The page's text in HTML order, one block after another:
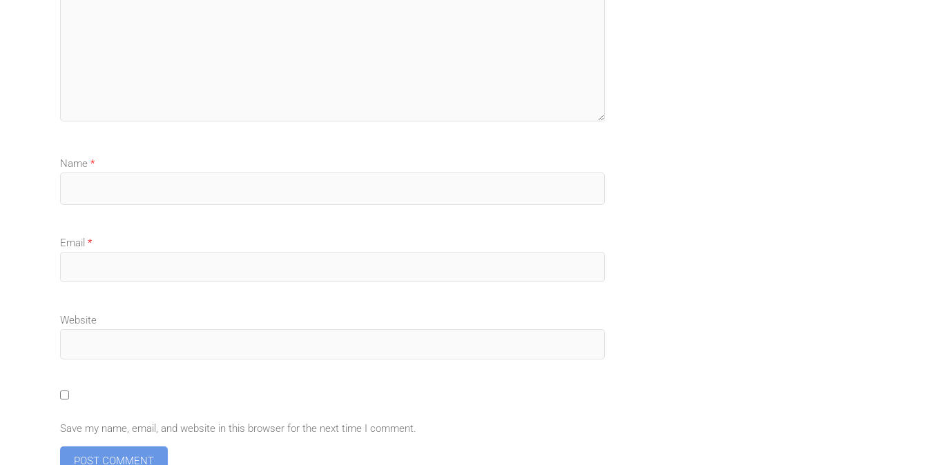
Name *
Email *
Website
Save my name, email, and website in this browser for the next time I comment.